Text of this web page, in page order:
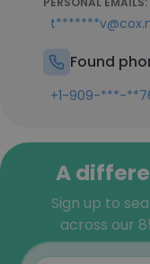
Found
+1-909-***-
A
Sign up to
across our